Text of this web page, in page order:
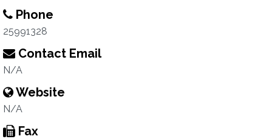
Phone
25991328
Contact Email
N/A
Website
N/A
Fax